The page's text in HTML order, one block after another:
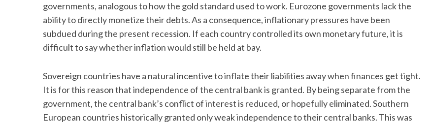
governments, analogous to how the gold standard used to work. Eurozone governments lack the
ability to directly monetize their debts. As a consequence, inflationary pressures have been
subdued during the present recession. If each country controlled its own monetary future, it is
difficult to say whether inflation would still be held at bay.
Sovereign countries have a natural incentive to inflate their liabilities away when finances get tight.
It is for this reason that independence of the central bank is granted. By being separate from the
government, the central bank’s conflict of interest is reduced, or hopefully eliminated. Southern
European countries historically granted only weak independence to their central banks. This was